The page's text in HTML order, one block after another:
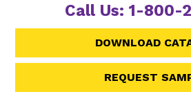
Call Us: 1-800-
DOWNLOAD
REQUEST